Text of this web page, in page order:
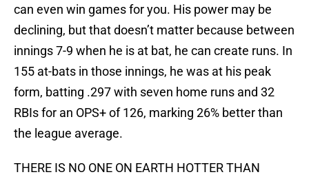
can even win games for you. His power may be
declining, but that doesn’t matter because between
innings 7-9 when he is at bat, he can create runs. In
155 at-bats in those innings, he was at his peak
form, batting .297 with seven home runs and 32
RBIs for an OPS+ of 126, marking 26% better than
the league average.
THERE IS NO ONE ON EARTH HOTTER THAN